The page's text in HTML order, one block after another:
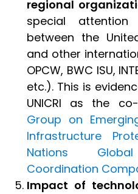
regional
special
between the
and other
OPCW, BWC ISU,
etc.). This is
UNICRI as the
Group on
Infrastructure
Nations Global
Coordination
Impact of